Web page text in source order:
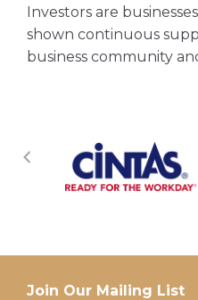
Investors are
shown continuous
business community
Join Our Mailing List